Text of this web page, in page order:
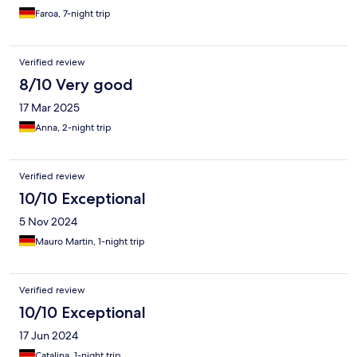
Faroa, 7-night trip
Verified review
8/10 Very good
17 Mar 2025
Anna, 2-night trip
Verified review
10/10 Exceptional
5 Nov 2024
Mauro Martin, 1-night trip
Verified review
10/10 Exceptional
17 Jun 2024